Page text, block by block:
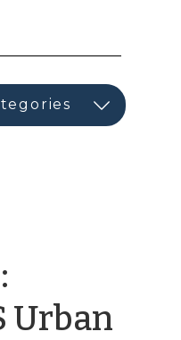
Urban